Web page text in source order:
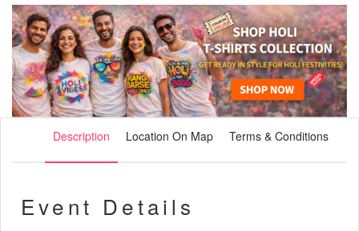
Description Location On Map Terms & Conditions
Event Details